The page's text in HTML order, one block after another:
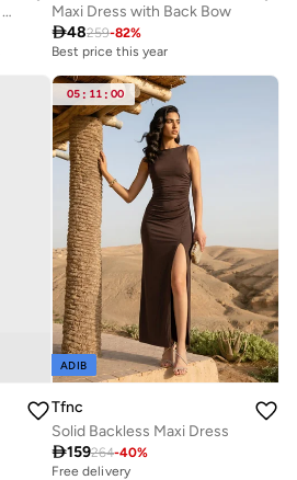
Ruched Split Long Sleeve Maxi Dress
Maxi Dress with Back Bow
48259-82%
Best price this year
05 : 11 : 00
ADIB
Tfnc
Solid Backless Maxi Dress
159264-40%
Free delivery